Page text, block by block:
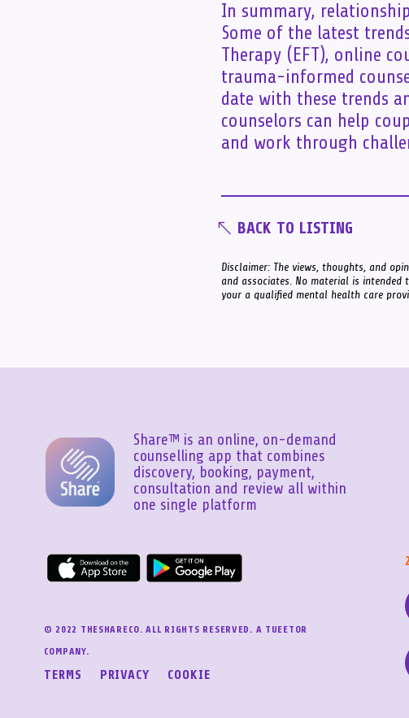
In summary,
Some of the latest
Therapy (EFT), online
trauma-informed
date with these trends
counselors can help
and work through
BACK TO LISTING
Disclaimer: The views, thoughts, and
and associates. No material is
your a qualified mental health care
Share™ is an online, on-demand
counselling app that combines
discovery, booking, payment,
consultation and review all within
one single platform
© 2022 THESHARECO. ALL RIGHTS RESERVED. A TUEETOR
COMPANY.
TERMS PRIVACY COOKIE